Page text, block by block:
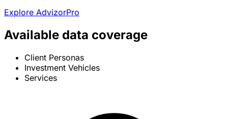
Explore AdvizorPro
Available data coverage
Client Personas
Investment Vehicles
Services